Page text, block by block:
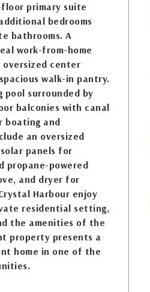
primary suite
bedrooms
bathrooms. A
work-from-home
oversized center
walk-in pantry.
pool surrounded by
balconies with canal
boating and
an oversized
panels for
propane-powered
and dryer for
Harbour enjoy
residential setting,
the amenities of the
property presents a
home in one of the